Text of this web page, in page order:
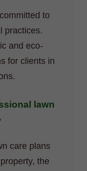
to
practices.
and eco-
for clients in
lawn
care plans
the